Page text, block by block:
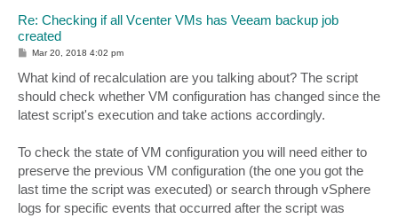
Re: Checking if all Vcenter VMs has Veeam backup job
created
P
s
t
Mar 20, 2018 4:02 pm
What kind of recalculation are you talking about? The script
should check whether VM configuration has changed since the
latest script's execution and take actions accordingly.
To check the state of VM configuration you will need either to
preserve the previous VM configuration (the one you got the
last time the script was executed) or search through vSphere
logs for specific events that occurred after the script was